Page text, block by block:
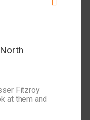
Fitzroy
at them and